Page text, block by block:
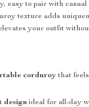
easy to pair with
texture adds
your outfit
corduroythat
design ideal for all-day